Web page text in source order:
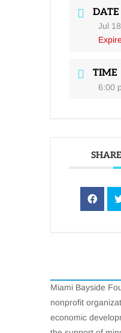
DATE
Jul
TIME
6:00
Miami Bayside
nonprofit
economic